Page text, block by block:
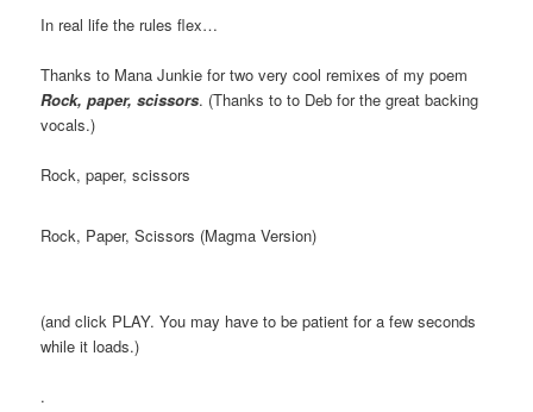
In real life the rules flex…
Thanks to Mana Junkie for two very cool remixes of my poem
Rock, paper, scissors. (Thanks to to Deb for the great backing
vocals.)
Rock, paper, scissors
Rock, Paper, Scissors (Magma Version)
(and click PLAY. You may have to be patient for a few seconds
while it loads.)
.